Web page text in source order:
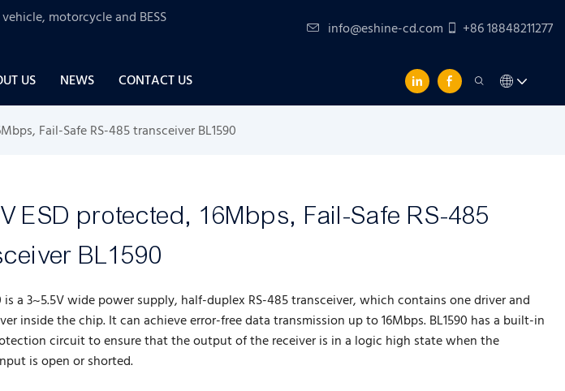
motorcycle and BESS
info@eshine-cd.com +86 18848211277
US NEWS CONTACT US
Fail-Safe RS-485 transceiver BL1590
ESD protected, 16Mbps, Fail-Safe RS-485
BL1590
is a 3~5.5V wide power supply, half-duplex RS-485 transceiver, which contains one driver and
inside the chip. It can achieve error-free data transmission up to 16Mbps. BL1590 has a built-in
circuit to ensure that the output of the receiver is in a logic high state when the
is open or shorted.